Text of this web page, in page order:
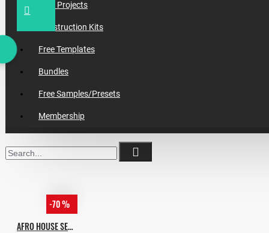
Daw Projects
Construction Kits
Free Templates
Bundles
Free Samples/Presets
Membership
-70 %
AFRO HOUSE SERUM PRESETS PACK